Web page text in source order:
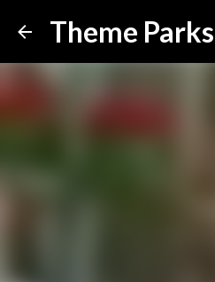
Theme